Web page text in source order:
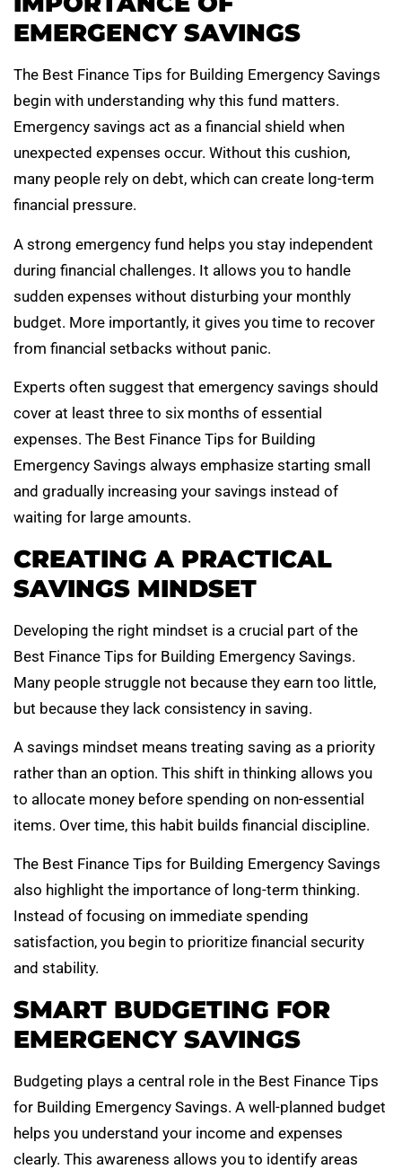
EMERGENCY SAVINGS
The Best Finance Tips for Building Emergency Savings
begin with understanding why this fund matters.
Emergency savings act as a financial shield when
unexpected expenses occur. Without this cushion,
many people rely on debt, which can create long-term
financial pressure.
A strong emergency fund helps you stay independent
during financial challenges. It allows you to handle
sudden expenses without disturbing your monthly
budget. More importantly, it gives you time to recover
from financial setbacks without panic.
Experts often suggest that emergency savings should
cover at least three to six months of essential
expenses. The Best Finance Tips for Building
Emergency Savings always emphasize starting small
and gradually increasing your savings instead of
waiting for large amounts.
CREATING A PRACTICAL
SAVINGS MINDSET
Developing the right mindset is a crucial part of the
Best Finance Tips for Building Emergency Savings.
Many people struggle not because they earn too little,
but because they lack consistency in saving.
A savings mindset means treating saving as a priority
rather than an option. This shift in thinking allows you
to allocate money before spending on non-essential
items. Over time, this habit builds financial discipline.
The Best Finance Tips for Building Emergency Savings
also highlight the importance of long-term thinking.
Instead of focusing on immediate spending
satisfaction, you begin to prioritize financial security
and stability.
SMART BUDGETING FOR
EMERGENCY SAVINGS
Budgeting plays a central role in the Best Finance Tips
for Building Emergency Savings. A well-planned budget
helps you understand your income and expenses
clearly. This awareness allows you to identify areas